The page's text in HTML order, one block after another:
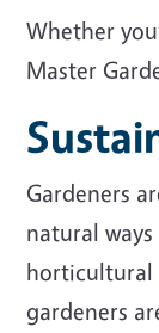
Whether
Master
Gardeners
natural
horticultural
gardeners